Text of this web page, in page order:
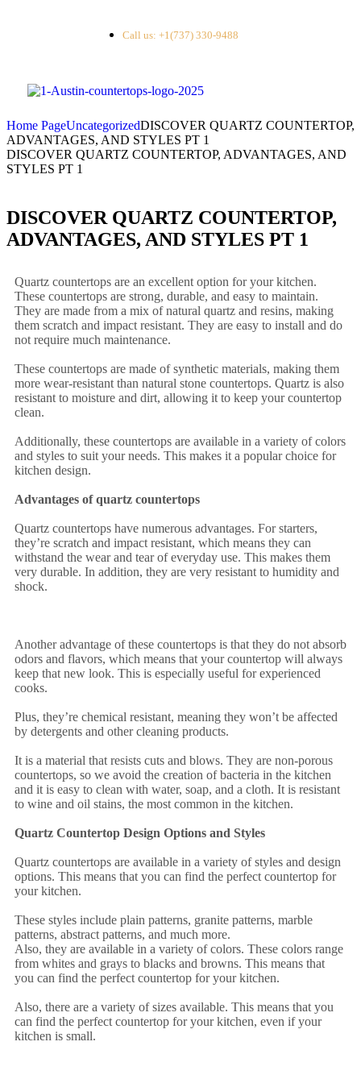
Call us: +1(737) 330-9488
Home PageUncategorizedDISCOVER QUARTZ COUNTERTOP,
ADVANTAGES, AND STYLES PT 1
DISCOVER QUARTZ COUNTERTOP, ADVANTAGES, AND
STYLES PT 1
DISCOVER QUARTZ COUNTERTOP,
ADVANTAGES, AND STYLES PT 1
Quartz countertops are an excellent option for your kitchen.
These countertops are strong, durable, and easy to maintain.
They are made from a mix of natural quartz and resins, making
them scratch and impact resistant. They are easy to install and do
not require much maintenance.
These countertops are made of synthetic materials, making them
more wear-resistant than natural stone countertops. Quartz is also
resistant to moisture and dirt, allowing it to keep your countertop
clean.
Additionally, these countertops are available in a variety of colors
and styles to suit your needs. This makes it a popular choice for
kitchen design.
Advantages of quartz countertops
Quartz countertops have numerous advantages. For starters,
they’re scratch and impact resistant, which means they can
withstand the wear and tear of everyday use. This makes them
very durable. In addition, they are very resistant to humidity and
shock.
Another advantage of these countertops is that they do not absorb
odors and flavors, which means that your countertop will always
keep that new look. This is especially useful for experienced
cooks.
Plus, they’re chemical resistant, meaning they won’t be affected
by detergents and other cleaning products.
It is a material that resists cuts and blows. They are non-porous
countertops, so we avoid the creation of bacteria in the kitchen
and it is easy to clean with water, soap, and a cloth. It is resistant
to wine and oil stains, the most common in the kitchen.
Quartz Countertop Design Options and Styles
Quartz countertops are available in a variety of styles and design
options. This means that you can find the perfect countertop for
your kitchen.
These styles include plain patterns, granite patterns, marble
patterns, abstract patterns, and much more.
Also, they are available in a variety of colors. These colors range
from whites and grays to blacks and browns. This means that
you can find the perfect countertop for your kitchen.
Also, there are a variety of sizes available. This means that you
can find the perfect countertop for your kitchen, even if your
kitchen is small.